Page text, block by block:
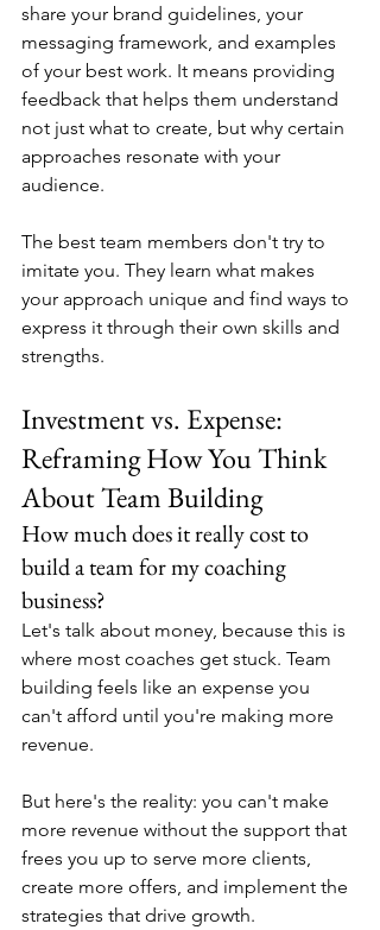
share your brand guidelines, your
messaging framework, and examples
of your best work. It means providing
feedback that helps them understand
not just what to create, but why certain
approaches resonate with your
audience.
The best team members don't try to
imitate you. They learn what makes
your approach unique and find ways to
express it through their own skills and
strengths.
Investment vs. Expense:
Reframing How You Think
About Team Building
How much does it really cost to
build a team for my coaching
business?
Let's talk about money, because this is
where most coaches get stuck. Team
building feels like an expense you
can't afford until you're making more
revenue.
But here's the reality: you can't make
more revenue without the support that
frees you up to serve more clients,
create more offers, and implement the
strategies that drive growth.